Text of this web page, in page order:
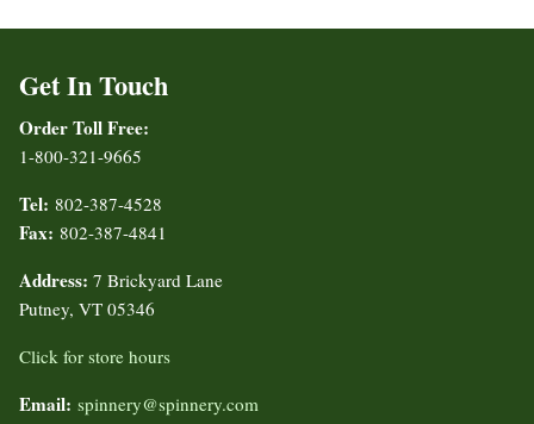
Get In Touch
Order Toll Free:
1-800-321-9665
Tel: 802-387-4528
Fax: 802-387-4841
Address: 7 Brickyard Lane
Putney, VT 05346
Click for store hours
Email: spinnery@spinnery.com